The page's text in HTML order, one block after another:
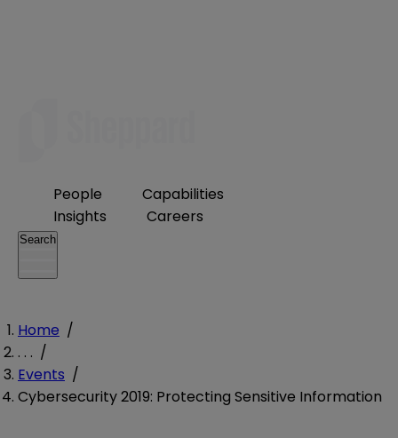
People
Capabilities
Insights
Careers
Search
Home /
. . . /
Events /
Cybersecurity 2019: Protecting Sensitive Information